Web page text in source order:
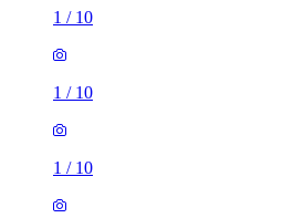
1 / 10
1 / 10
1 / 10